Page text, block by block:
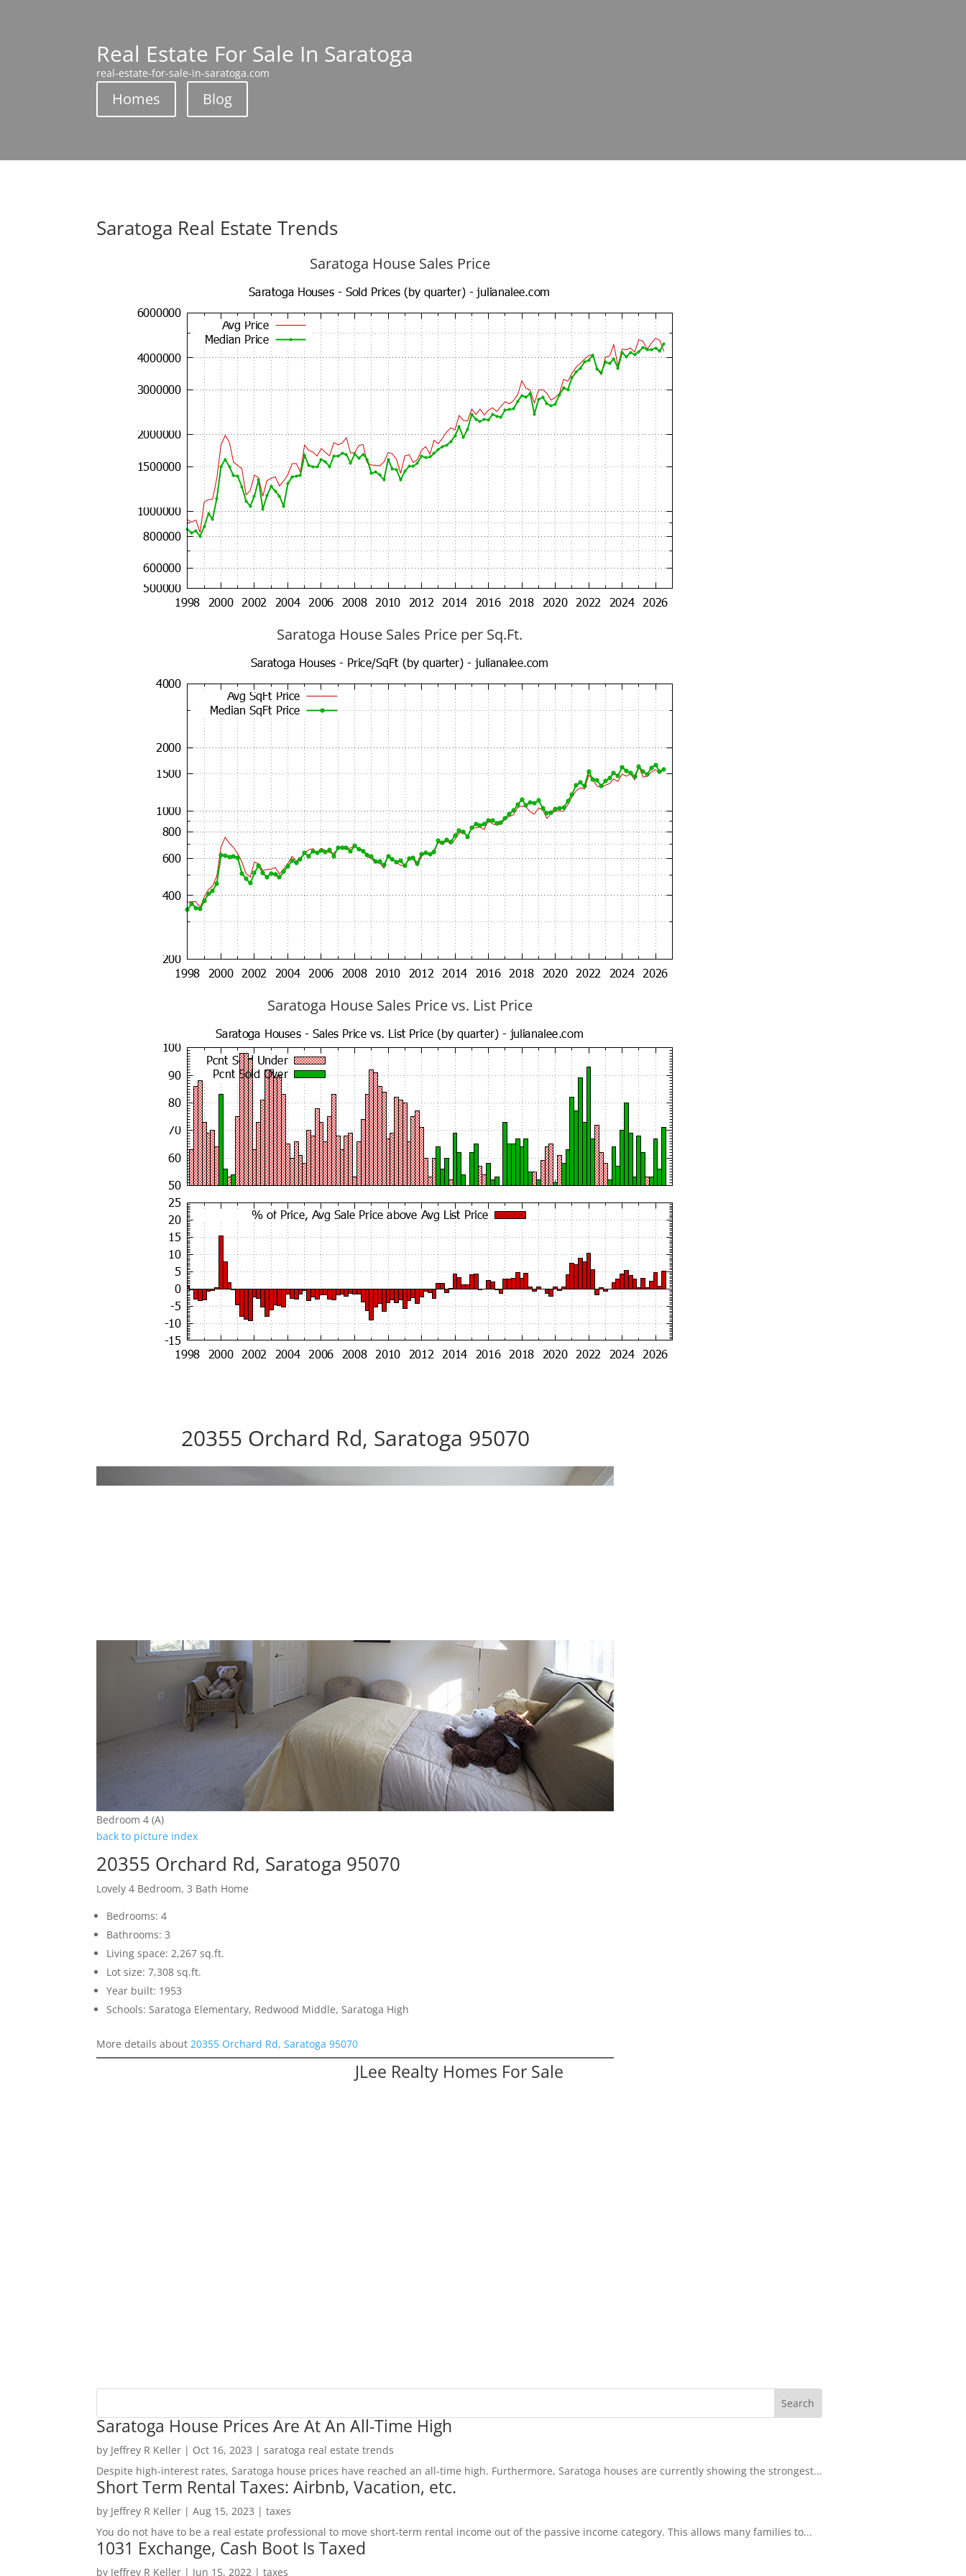
Real Estate For Sale In Saratoga
real-estate-for-sale-in-saratoga.com
Homes Blog
Saratoga Real Estate Trends
Saratoga House Sales Price
Saratoga House Sales Price per Sq.Ft.
Saratoga House Sales Price vs. List Price
20355 Orchard Rd, Saratoga 95070
Bedroom 4 (A)
back to picture index
20355 Orchard Rd, Saratoga 95070
Lovely 4 Bedroom, 3 Bath Home
Bedrooms: 4
Bathrooms: 3
Living space: 2,267 sq.ft.
Lot size: 7,308 sq.ft.
Year built: 1953
Schools: Saratoga Elementary, Redwood Middle, Saratoga High
More details about20355 Orchard Rd, Saratoga 95070
JLee Realty Homes For Sale
Saratoga House Prices Are At An All-Time High
by Jeffrey R Keller | Oct 16, 2023 |saratoga real estate trends
Despite high-interest rates, Saratoga house prices have reached an all-time high. Furthermore, Saratoga houses are currently showing the strongest...
Short Term Rental Taxes: Airbnb, Vacation, etc.
by Jeffrey R Keller |Aug 15, 2023 |taxes
You do not have to be a real estate professional to move short-term rental income out of the passive income category. This allows many families to...
1031 Exchange, Cash Boot Is Taxed
by Jeffrey R Keller | Jun 15, 2022 |taxes